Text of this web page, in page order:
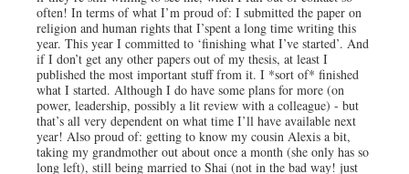
often! In terms of what I’m proud of: I submitted the paper on
religion and human rights that I’spent a long time writing this
year. This year I committed to ‘finishing what I’ve started’. And
if I don’t get any other papers out of my thesis, at least I
published the most important stuff from it. I *sort of* finished
what I started. Although I do have some plans for more (on
power, leadership, possibly a lit review with a colleague) - but
that’s all very dependent on what time I’ll have available next
year! Also proud of: getting to know my cousin Alexis a bit,
taking my grandmother out about once a month (she only has so
long left), still being married to Shai (not in the bad way! just